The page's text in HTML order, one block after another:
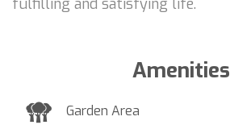
Amenities
Garden Area